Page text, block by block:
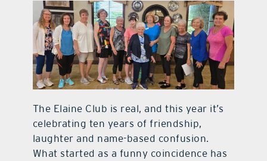
The Elaine Club is real, and this year it’s
celebrating ten years of friendship,
laughter and name-based confusion.
What started as a funny coincidence has